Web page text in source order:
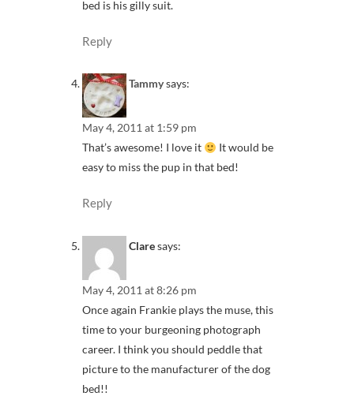
bed is his gilly suit.
Reply
Tammysays:
May 4, 2011 at 1:59 pm
That’s awesome! I love it
It would be
easy to miss the pup in that bed!
Reply
Claresays:
May 4, 2011 at 8:26 pm
Once again Frankie plays the muse, this
time to your burgeoning photograph
career. I think you should peddle that
picture to the manufacturer of the dog
bed!!